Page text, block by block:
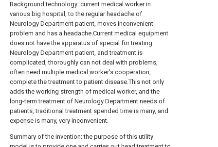
Background technology: current medical worker in
various big hospital, to the regular headache of
Neurology Department patient, moves inconvenient
problem and has a headache.Current medical equipment
does not have the apparatus of special for treating
Neurology Department patient, and treatment is
complicated, thoroughly can not deal with problems,
often need multiple medical worker's cooperation,
complete the treatment to patient disease.This not only
adds the working strength of medical worker, and the
long-term treatment of Neurology Department needs of
patients, traditional treatment spended time is many, and
expense is many, very inconvenient.
Summary of the invention: the purpose of this utility